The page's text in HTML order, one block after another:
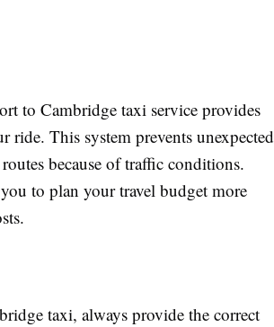
to Cambridge taxi service provides
This system prevents unexpected
because of traffic conditions.
to plan your travel budget more
taxi, always provide the correct